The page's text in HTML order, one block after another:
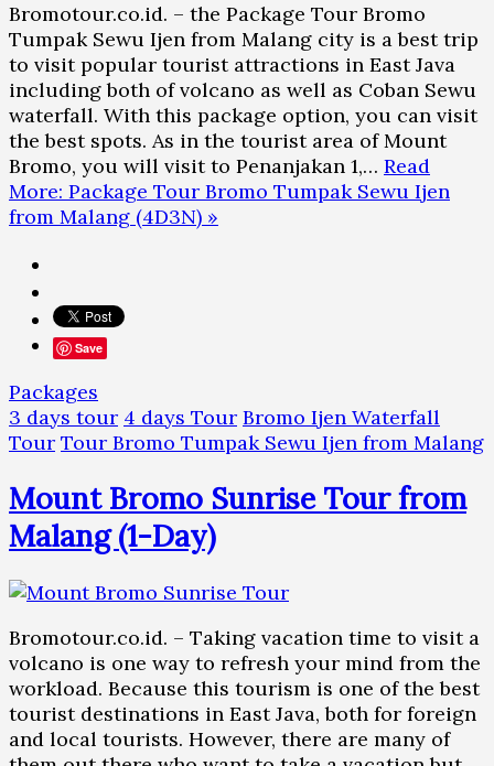
Bromotour.co.id. – the Package Tour Bromo
Tumpak Sewu Ijen from Malang city is a best trip
to visit popular tourist attractions in East Java
including both of volcano as well as Coban Sewu
waterfall. With this package option, you can visit
the best spots. As in the tourist area of Mount
Bromo, you will visit to Penanjakan 1,… Read
More: Package Tour Bromo Tumpak Sewu Ijen
from Malang (4D3N) »
Save
Packages
3 days tour 4 days Tour Bromo Ijen Waterfall
Tour Tour Bromo Tumpak Sewu Ijen from Malang
Mount Bromo Sunrise Tour from
Malang (1-Day)
Bromotour.co.id. – Taking vacation time to visit a
volcano is one way to refresh your mind from the
workload. Because this tourism is one of the best
tourist destinations in East Java, both for foreign
and local tourists. However, there are many of